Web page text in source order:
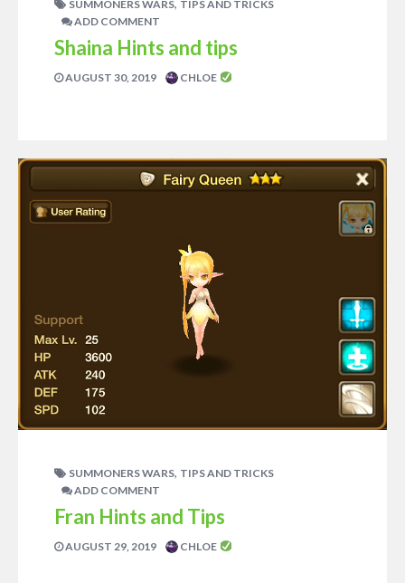
SUMMONERS WARS, TIPS AND TRICKS
ADD COMMENT
Shaina Hints and tips
AUGUST 30, 2019 CHLOE
SUMMONERS WARS, TIPS AND TRICKS
ADD COMMENT
Fran Hints and Tips
AUGUST 29, 2019 CHLOE